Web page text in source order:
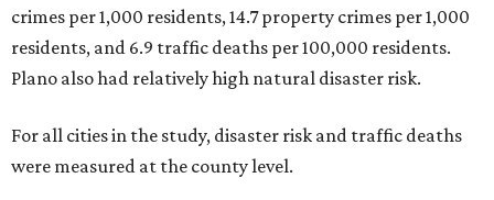
crimes per 1,000 residents, 14.7 property crimes per 1,000
residents, and 6.9 traffic deaths per 100,000 residents.
Plano also had relatively high natural disaster risk.
For all cities in the study, disaster risk and traffic deaths
were measured at the county level.